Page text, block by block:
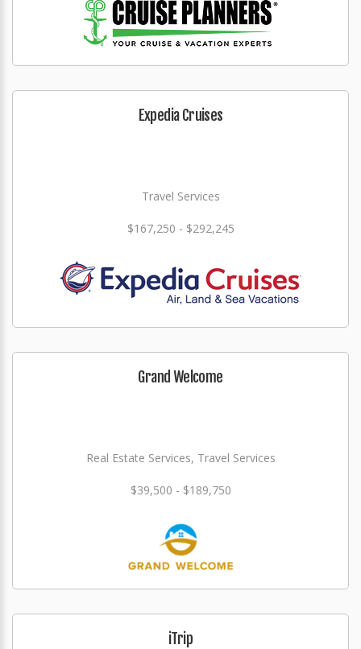
Expedia Cruises
Travel Services
$167,250 - $292,245
Grand Welcome
Real Estate Services, Travel Services
$39,500 - $189,750
iTrip